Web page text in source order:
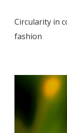
Circularity in
fashion